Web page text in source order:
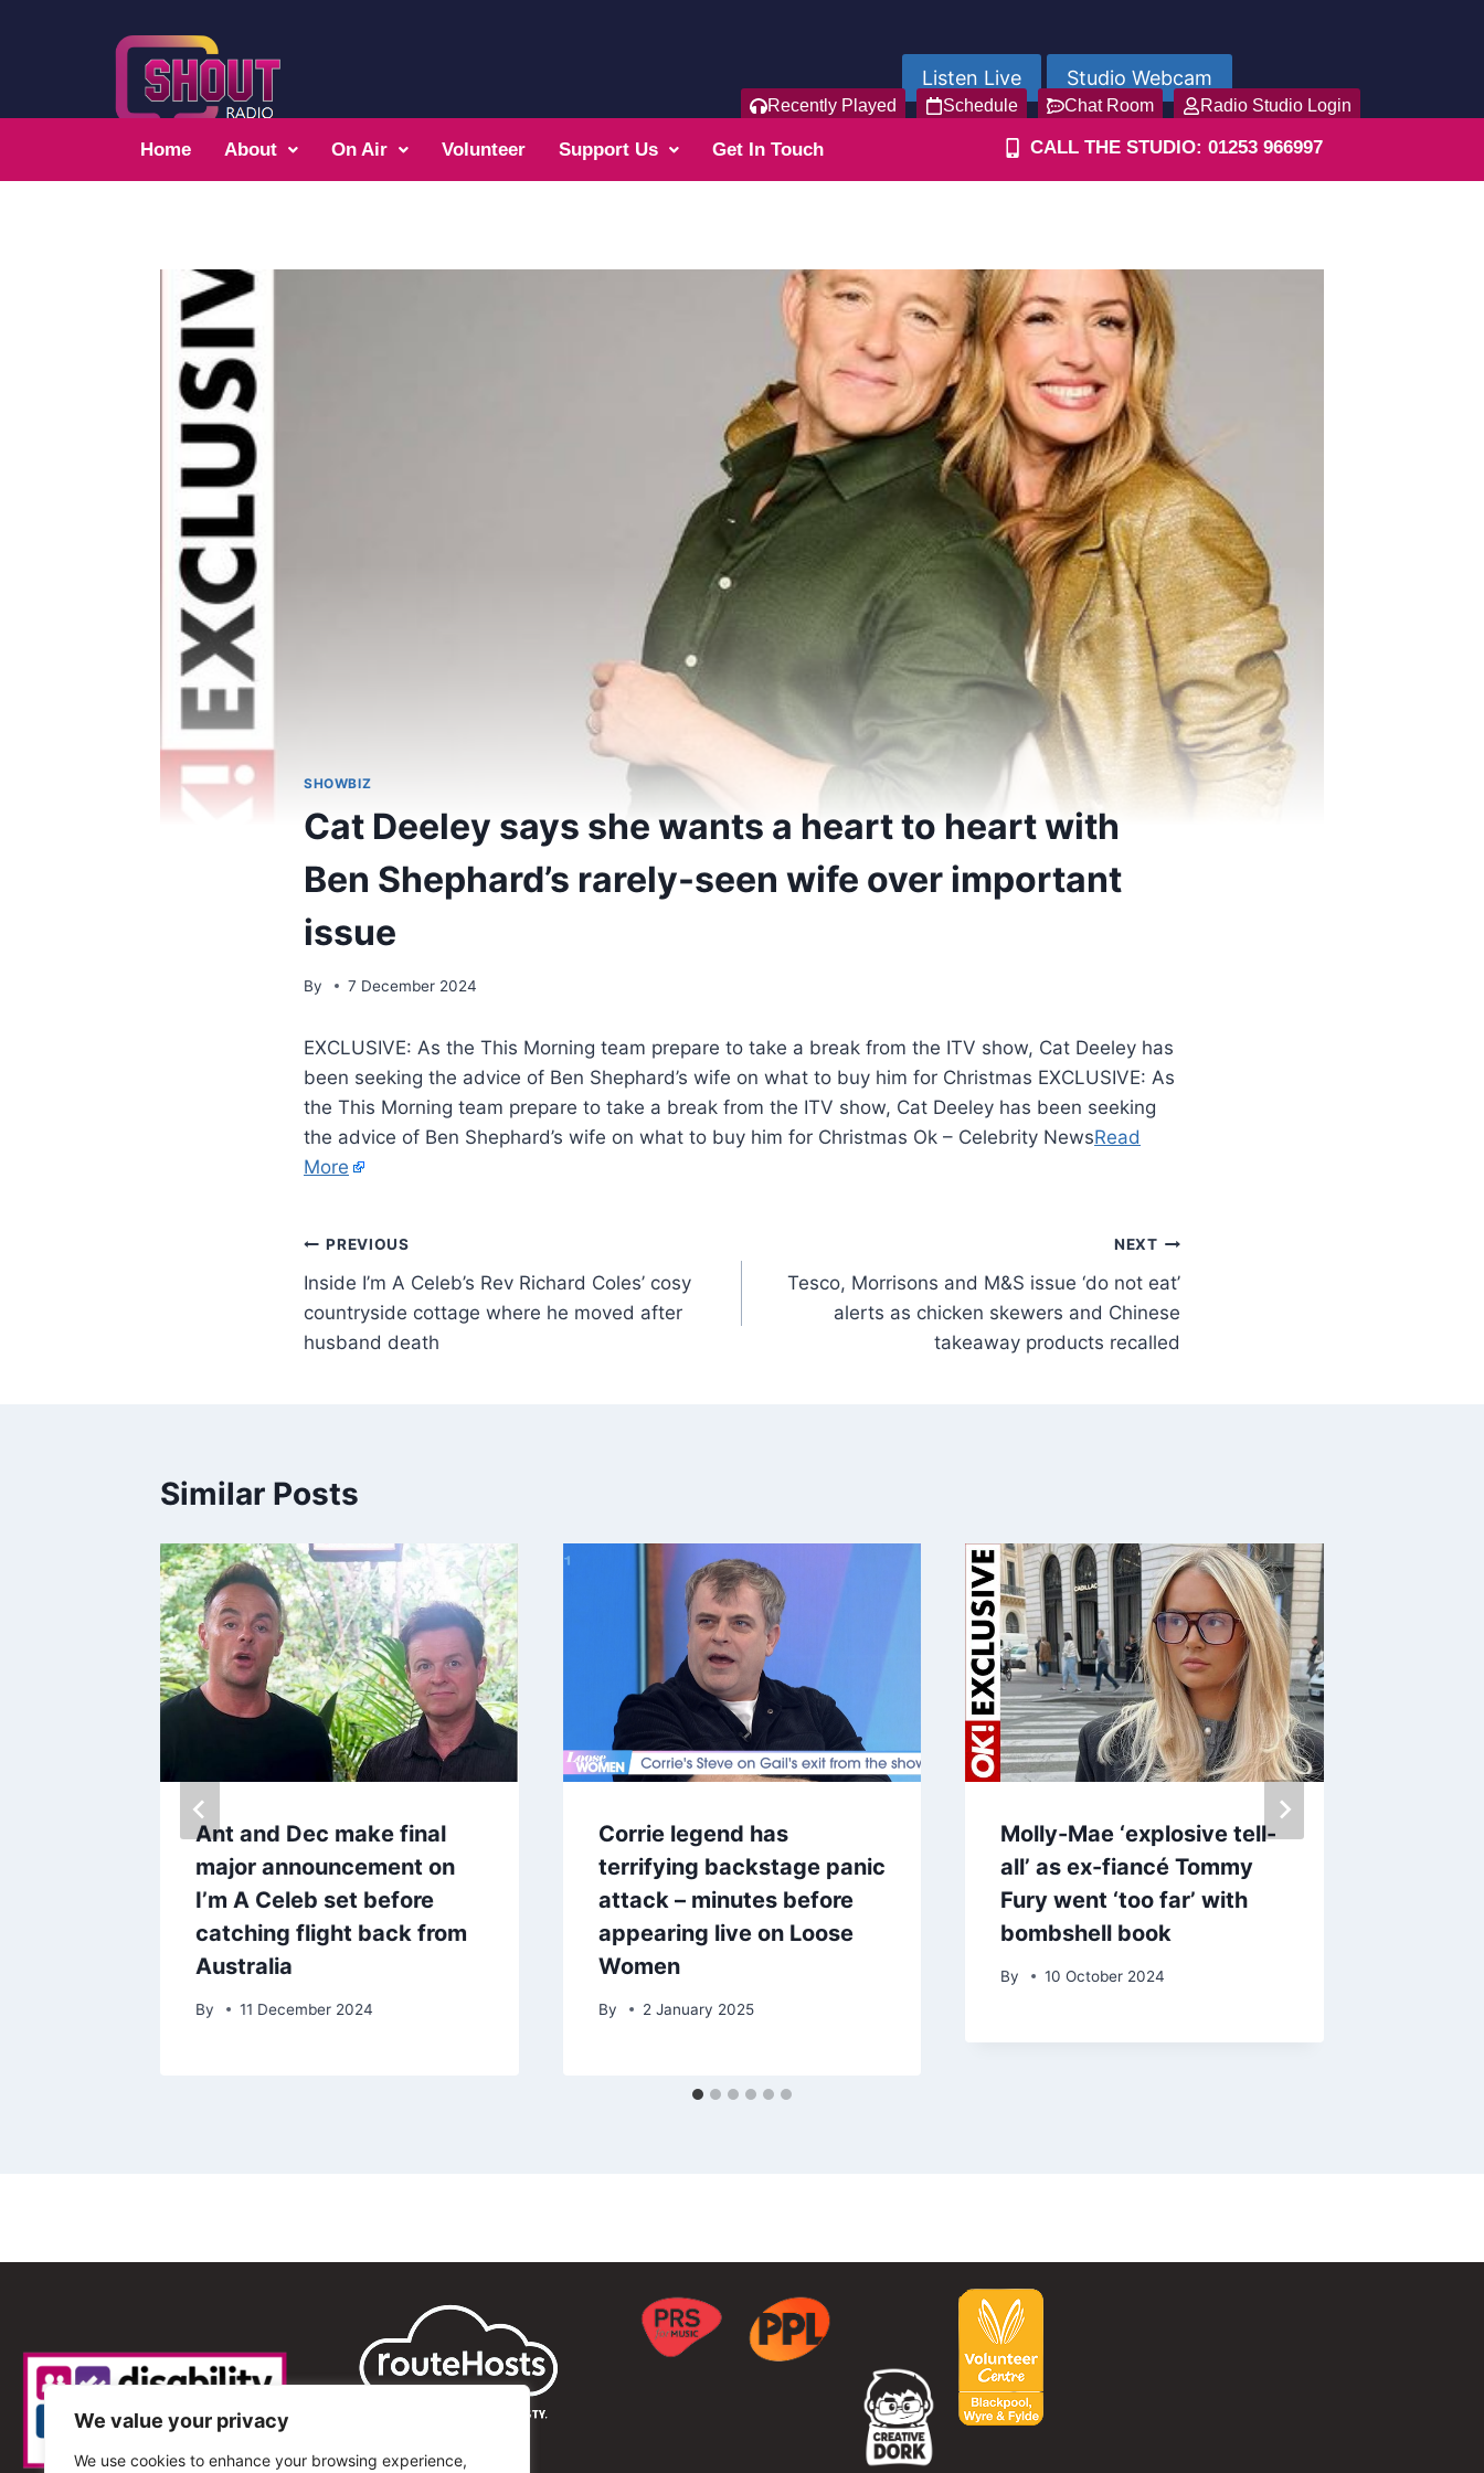
We value your privacy
We use cookies to enhance your browsing experience,
Listen Live Studio Webcam
Recently Played Schedule Chat Room Radio Studio Login
Home About On Air Volunteer Support Us Get In Touch CALL THE STUDIO: 01253 966997
SHOWBIZ
Cat Deeley says she wants a heart to heart with
Ben Shephard’s rarely-seen wife over important
issue
By 7 December 2024
EXCLUSIVE: As the This Morning team prepare to take a break from the ITV show, Cat Deeley has
been seeking the advice of Ben Shephard’s wife on what to buy him for Christmas EXCLUSIVE: As
the This Morning team prepare to take a break from the ITV show, Cat Deeley has been seeking
the advice of Ben Shephard’s wife on what to buy him for Christmas Ok – Celebrity NewsRead
More
PREVIOUS
Inside I’m A Celeb’s Rev Richard Coles’ cosy
countryside cottage where he moved after
husband death
NEXT
Tesco, Morrisons and M&S issue ‘do not eat’
alerts as chicken skewers and Chinese
takeaway products recalled
Similar Posts
Ant and Dec make final
major announcement on
I’m A Celeb set before
catching flight back from
Australia
By 11 December 2024
Corrie legend has
terrifying backstage panic
attack – minutes before
appearing live on Loose
Women
By 2 January 2025
Molly-Mae ‘explosive tell-
all’ as ex-fiancé Tommy
Fury went ‘too far’ with
bombshell book
By 10 October 2024